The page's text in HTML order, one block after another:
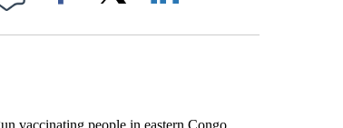
Facebook
vaccinating people in eastern Congo